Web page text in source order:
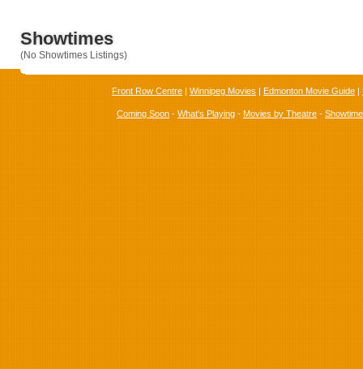
Showtimes
(No Showtimes Listings)
Front Row Centre | Winnipeg Movies | Edmonton Movie Guide |
Coming Soon - What's Playing - Movies by Theatre -